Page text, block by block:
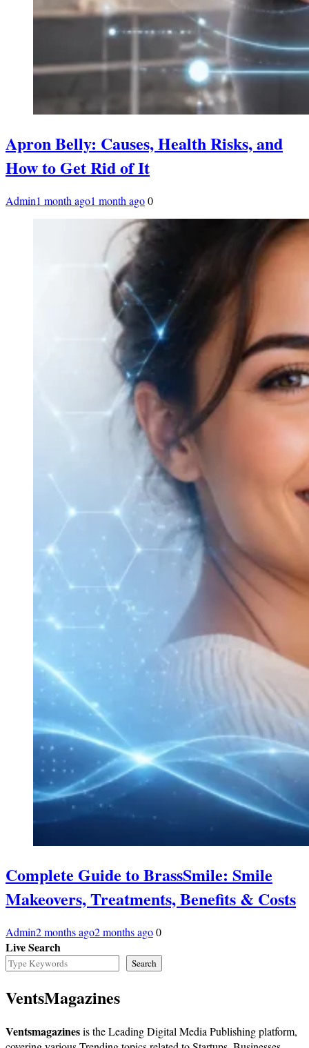
Apron Belly: Causes, Health Risks, and
How to Get Rid of It
Admin1 month ago1 month ago0
Complete Guide to BrassSmile: Smile
Makeovers, Treatments, Benefits & Costs
Admin2 months ago2 months ago0
Live Search
Search
VentsMagazines
Ventsmagazinesis the Leading Digital Media Publishing platform,